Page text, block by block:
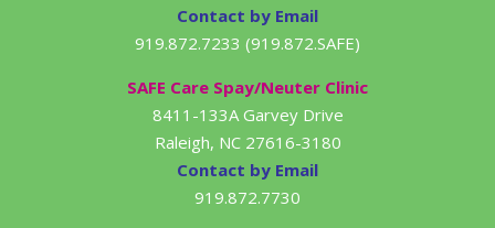
Contact by Email
919.872.7233 (919.872.SAFE)
SAFE Care Spay/Neuter Clinic
8411-133A Garvey Drive
Raleigh, NC 27616-3180
Contact by Email
919.872.7730